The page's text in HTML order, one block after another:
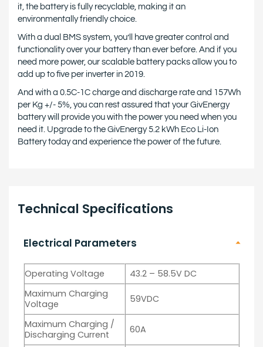
it, the battery is fully recyclable, making it an
environmentally friendly choice.
With a dual BMS system, you’ll have greater control and
functionality over your battery than ever before. And if you
need more power, our scalable battery packs allow you to
add up to five per inverter in 2019.
And with a 0.5C-1C charge and discharge rate and 157Wh
per Kg +/- 5%, you can rest assured that your GivEnergy
battery will provide you with the power you need when you
need it. Upgrade to the GivEnergy 5.2 kWh Eco Li-Ion
Battery today and experience the power of the future.
Technical Specifications
Electrical Parameters
Operating Voltage
43.2 – 58.5V DC
Maximum Charging
Voltage
59VDC
Maximum Charging /
Discharging Current
60A